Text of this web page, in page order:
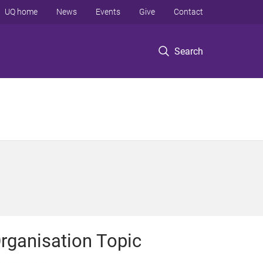
Search
UQ home News Events Give Contact
Topic